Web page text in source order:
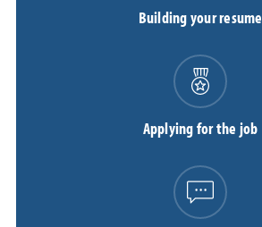
Building your resume
Applying for the job